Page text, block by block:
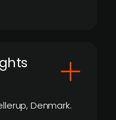
Denmark.